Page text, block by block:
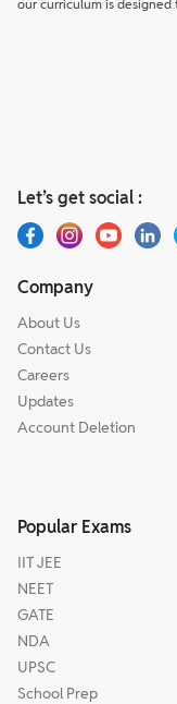
our curriculum is
Let’s get social :
Company
About Us
Contact Us
Careers
Updates
Account Deletion
Popular Exams
IIT JEE
NEET
GATE
NDA
UPSC
School Prep